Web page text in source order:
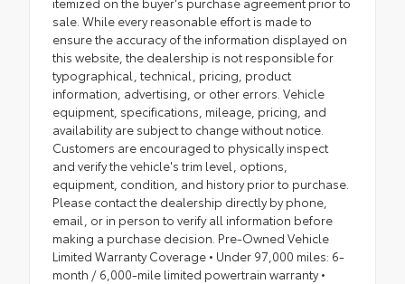
sale. While every reasonable effort is made to
ensure the accuracy of the information displayed on
this website, the dealership is not responsible for
typographical, technical, pricing, product
information, advertising, or other errors. Vehicle
equipment, specifications, mileage, pricing, and
availability are subject to change without notice.
Customers are encouraged to physically inspect
and verify the vehicle's trim level, options,
equipment, condition, and history prior to purchase.
Please contact the dealership directly by phone,
email, or in person to verify all information before
making a purchase decision. Pre-Owned Vehicle
Limited Warranty Coverage • Under 97,000 miles: 6-
month / 6,000-mile limited powertrain warranty •